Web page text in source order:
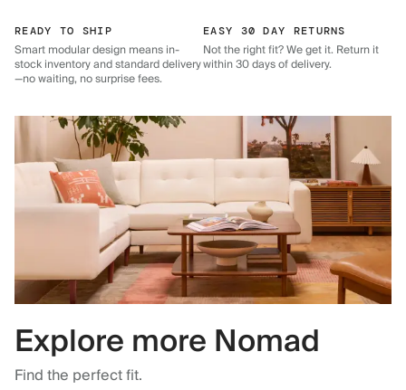
READY TO SHIP
Smart modular design means in-
stock inventory and standard delivery
—no waiting, no surprise fees.
EASY 30 DAY RETURNS
Not the right fit? We get it. Return it
within 30 days of delivery.
Explore more Nomad
Find the perfect fit.